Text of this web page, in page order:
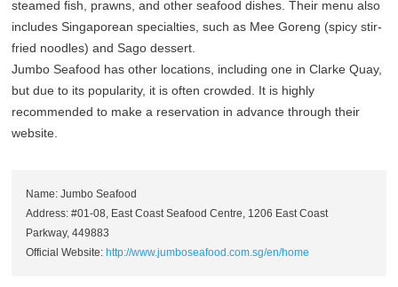
steamed fish, prawns, and other seafood dishes. Their menu also
includes Singaporean specialties, such as Mee Goreng (spicy stir-
fried noodles) and Sago dessert.
Jumbo Seafood has other locations, including one in Clarke Quay,
but due to its popularity, it is often crowded. It is highly
recommended to make a reservation in advance through their
website.
Name: Jumbo Seafood
Address: #01-08, East Coast Seafood Centre, 1206 East Coast
Parkway, 449883
Official Website: http://www.jumboseafood.com.sg/en/home